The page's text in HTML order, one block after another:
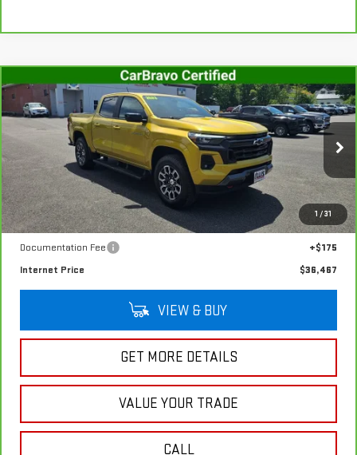
1 /31
CARBRAVO 2023CHEVROLET COLORADO
Z71
VIN: 1GCPTDEK2P1146007 Stock: G4992AModel:14G43
In-stock 47,654 mi Ext. Int.
$36,467
SALE PRICE
Less
Retail Price
$36,292
Documentation Fee
+$175
Internet Price
$36,467
VIEW & BUY
GET MORE DETAILS
VALUE YOUR TRADE
CALL
Compare Vehicle